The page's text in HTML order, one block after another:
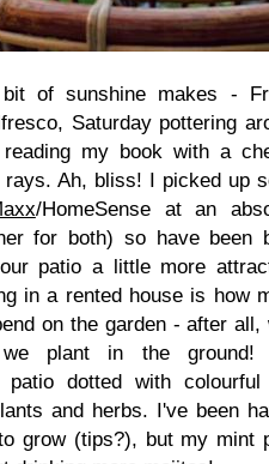
of sunshine makes -
Saturday pottering
my book with a
Ah, bliss! I picked up
/HomeSense at an
for both) so have been
patio a little more
in a rented house is how
on the garden - after all,
plant in the ground!
dotted with colourful
and herbs. I've been
grow (tips?), but my mint